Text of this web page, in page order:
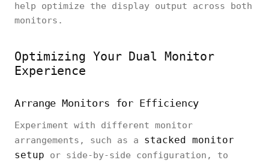
help optimize the display output across both
monitors.
Optimizing Your Dual Monitor
Experience
Arrange Monitors for Efficiency
Experiment with different monitor
arrangements, such as a stacked monitor
setup or side-by-side configuration, to